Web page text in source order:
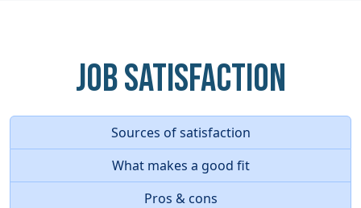
Job Satisfaction
Sources of satisfaction
What makes a good fit
Pros & cons